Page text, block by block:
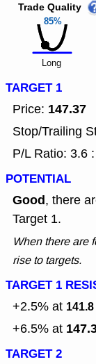
85%
Trade Quality
Long
TARGET 1
Price: 147.37
Stop/Trailing
P/L Ratio: 3.6
POTENTIAL
Good, there
Target 1.
When there are
rise to targets.
TARGET 1
+2.5% at 141.8
+6.5% at
TARGET 2